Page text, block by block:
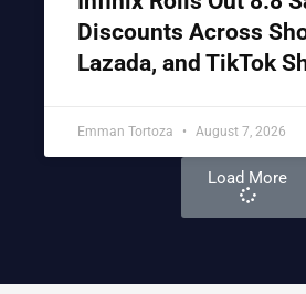
Discounts Across
Lazada, and TikTok
Emman Tortoza August 7, 2026
Load More